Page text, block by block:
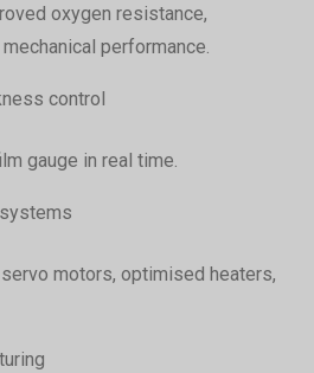
oxygen resistance,
performance.
control
gauge in real time.
motors, optimised heaters,